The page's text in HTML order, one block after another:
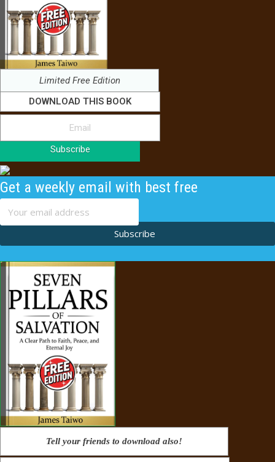
Limited Free Edition
DOWNLOAD THIS BOOK
Subscribe
Get a weekly email with best free
content
Subscribe
Tell your friends to download also!